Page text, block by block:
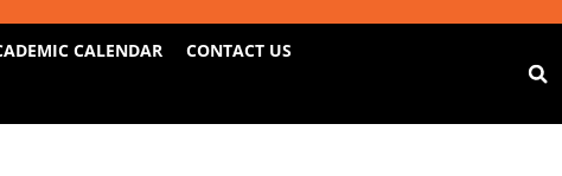
CALENDAR CONTACT US